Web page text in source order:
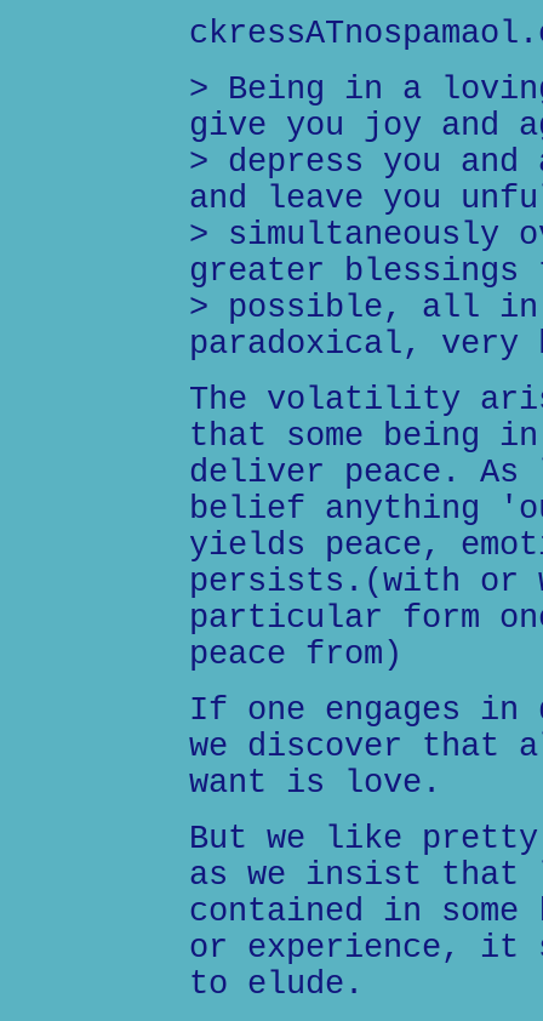
> Being in a
give you joy and
> depress you and
and leave you
> simultaneously
greater blessings
> possible, all in
paradoxical, very
The volatility
that some being in
deliver peace.
belief anything
yields peace,
persists.(with or
particular form
peace from)
If one engages in
we discover that
want is love.
But we like pretty
as we insist that
contained in
or experience, it
to elude.